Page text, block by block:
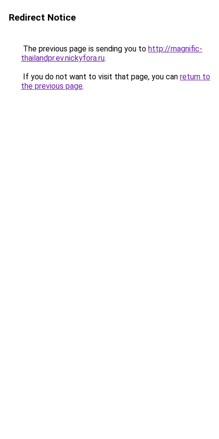
Redirect Notice
The previous page is sending you to http://magnific-
thailandpr.ev.nickyfora.ru.
If you do not want to visit that page, you can return to
the previous page.